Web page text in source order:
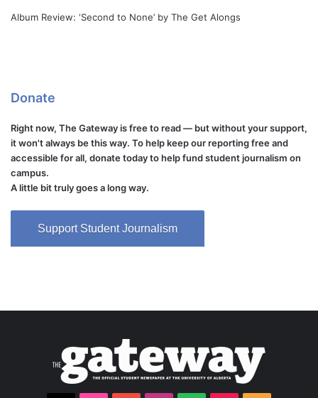
Album Review: ‘Second to None’ by The Get Alongs
Donate
Right now, The Gateway is free to read — but without your support,
it won't always be this way. To help keep our reporting free and
accessible for all, donate today to help fund student journalism on
campus.
A little bit truly goes a long way.
Support Student Journalism